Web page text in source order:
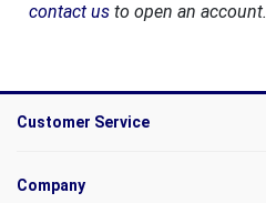
contact usto open an account.
Customer Service
Company